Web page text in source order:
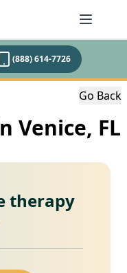
(888) 614-7726
Go Back
Venice, FL
therapy